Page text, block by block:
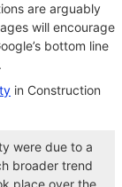
are arguably
will encourage
bottom line
in Construction
were due to a
broader trend
place over the